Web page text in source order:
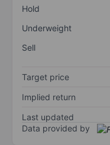
Hold
Underweight
Sell
Target price
Implied return
Last updated
Data provided by